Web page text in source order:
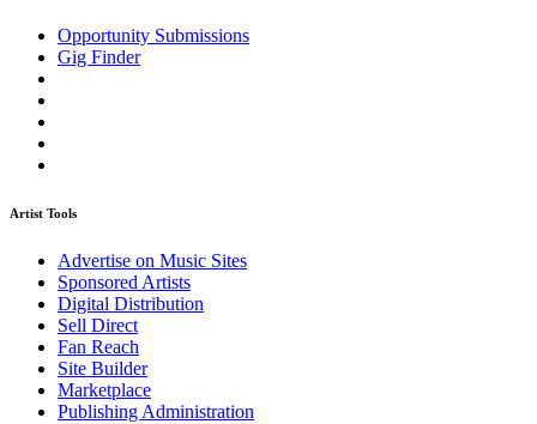
Opportunity Submissions
Gig Finder
Artist Tools
Advertise on Music Sites
Sponsored Artists
Digital Distribution
Sell Direct
Fan Reach
Site Builder
Marketplace
Publishing Administration